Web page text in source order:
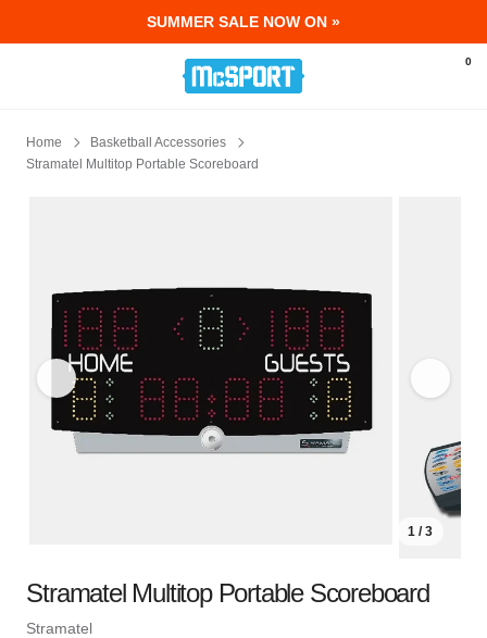
SUMMER SALE NOW ON »
McSport - Sports & Fitness Equipment
0
Home
Basketball Accessories
Stramatel Multitop Portable Scoreboard
1 / 3
Stramatel Multitop Portable Scoreboard
Stramatel